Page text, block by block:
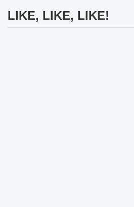
LIKE, LIKE, LIKE!